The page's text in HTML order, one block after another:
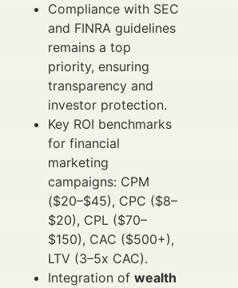
Compliance with SEC
and FINRA guidelines
remains a top
priority, ensuring
transparency and
investor protection.
Key ROI benchmarks
for financial
marketing
campaigns: CPM
($20–$45), CPC ($8–
$20), CPL ($70–
$150), CAC ($500+),
LTV (3–5x CAC).
Integration of wealth